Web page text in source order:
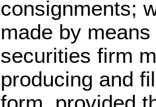
consignments;
made by
securities firm
producing and